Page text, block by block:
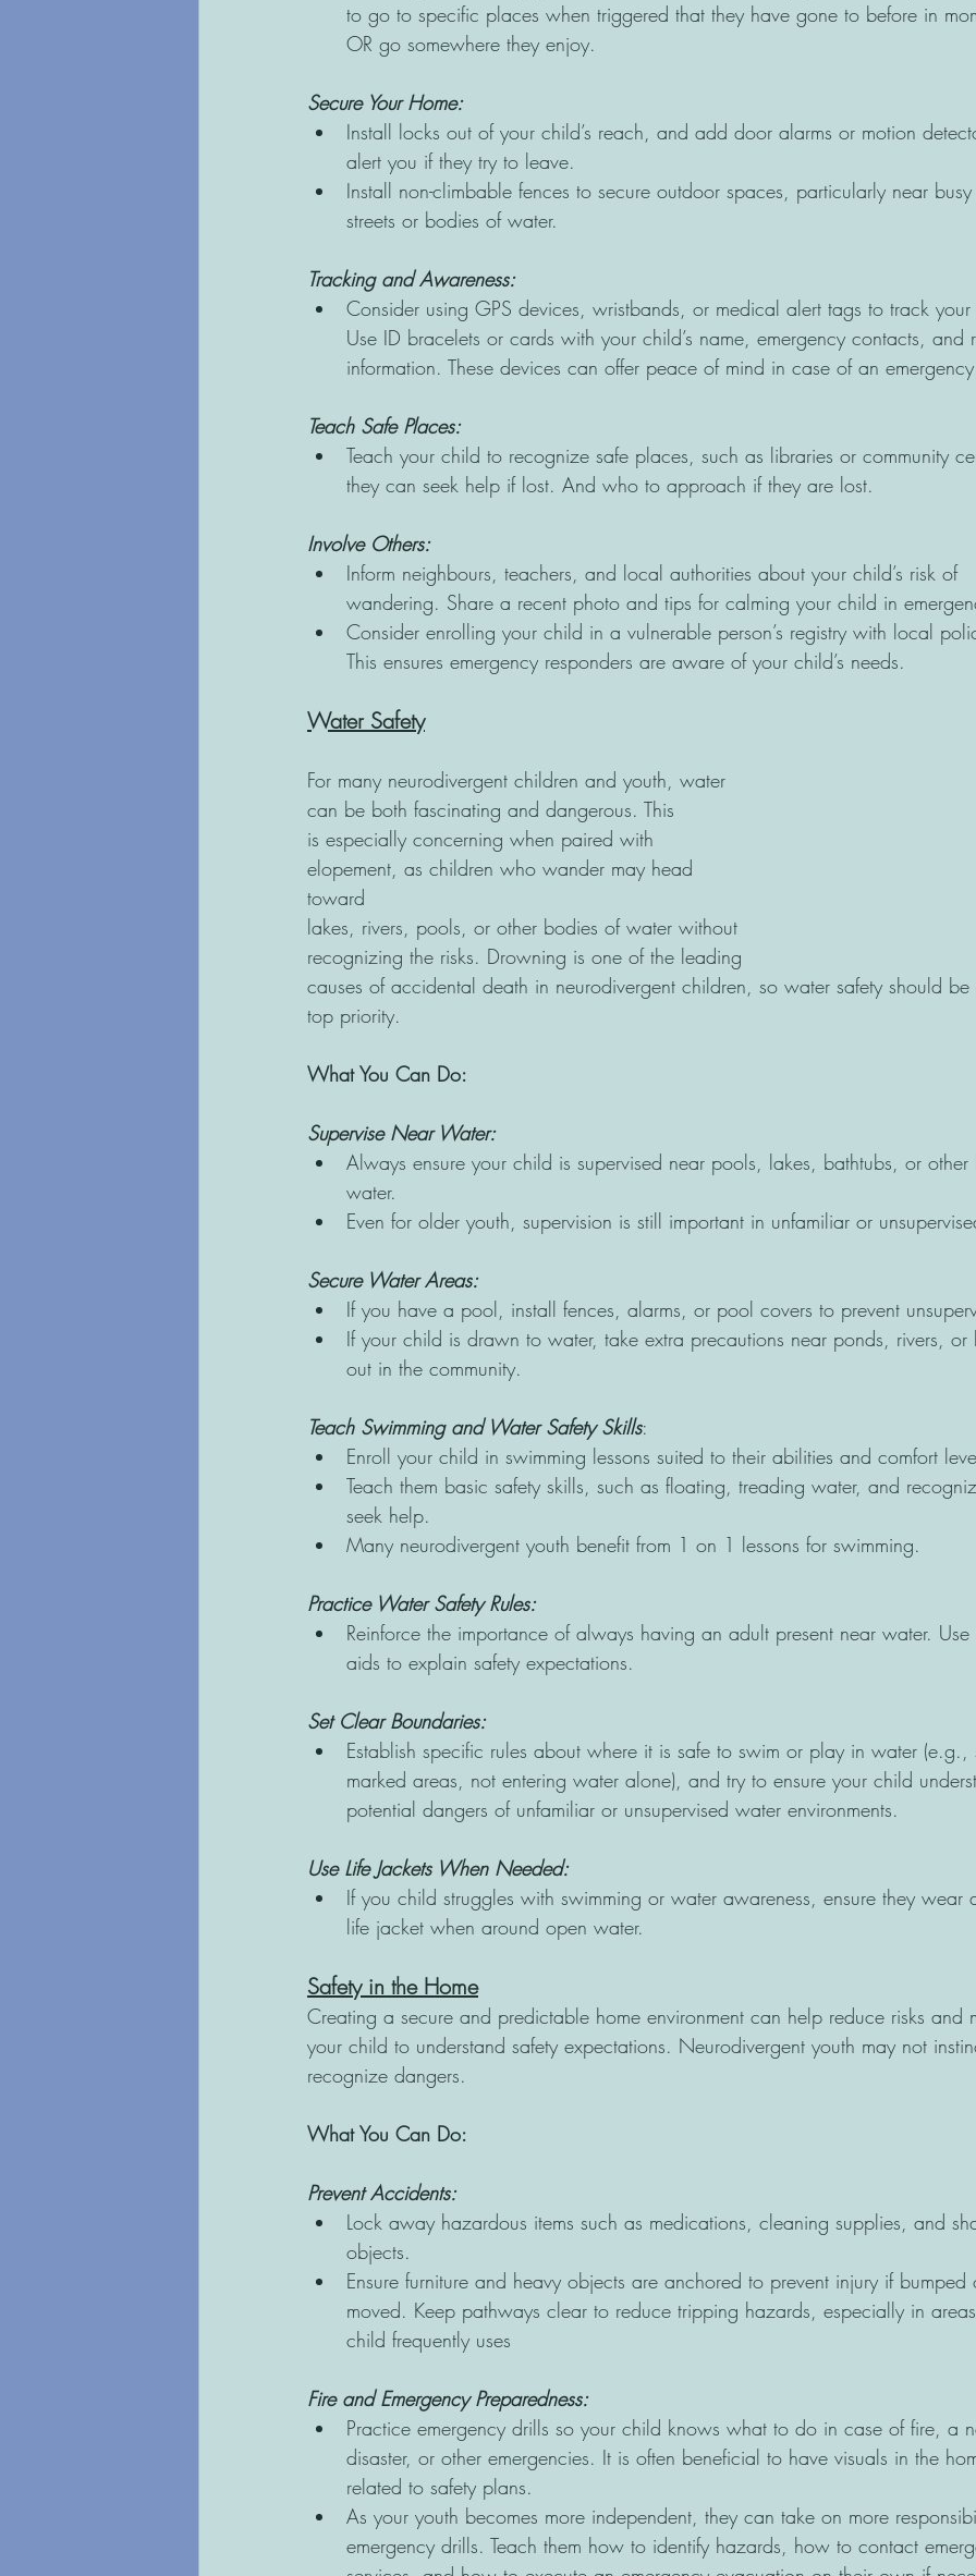
to go to specific places when triggered that they have gone to before in
OR go somewhere they enjoy.
Secure Your Home:
Install locks out of your child’s reach, and add door alarms or motion
alert you if they try to leave.
Install non-climbable fences to secure outdoor spaces, particularly near busy
streets or bodies of water.
Tracking and Awareness:
Consider using GPS devices, wristbands, or medical alert tags to track
Use ID bracelets or cards with your child’s name, emergency contacts, and
information. These devices can offer peace of mind in case of an
Teach Safe Places:
Teach your child to recognize safe places, such as libraries or community
they can seek help if lost. And who to approach if they are lost.
Involve Others:
Inform neighbours, teachers, and local authorities about your child’s risk of
wandering. Share a recent photo and tips for calming your child in
Consider enrolling your child in a vulnerable person’s registry with local
This ensures emergency responders are aware of your child’s needs.
Water Safety
For many neurodivergent children and youth, water
can be both fascinating and dangerous. This
is especially concerning when paired with
elopement, as children who wander may head
toward
lakes, rivers, pools, or other bodies of water without
recognizing the risks. Drowning is one of the leading
causes of accidental death in neurodivergent children, so water safety should be
top priority.
What You Can Do:
Supervise Near Water:
Always ensure your child is supervised near pools, lakes, bathtubs, or
water.
Even for older youth, supervision is still important in unfamiliar or
Secure Water Areas:
If you have a pool, install fences, alarms, or pool covers to prevent
If your child is drawn to water, take extra precautions near ponds, rivers, or
out in the community.
Teach Swimming and Water Safety Skills:
Enroll your child in swimming lessons suited to their abilities and comfort
Teach them basic safety skills, such as floating, treading water, and
seek help.
Many neurodivergent youth benefit from 1 on 1 lessons for swimming.
Practice Water Safety Rules:
Reinforce the importance of always having an adult present near water. Use
aids to explain safety expectations.
Set Clear Boundaries:
Establish specific rules about where it is safe to swim or play in water (e.g.,
marked areas, not entering water alone), and try to ensure your child
potential dangers of unfamiliar or unsupervised water environments.
Use Life Jackets When Needed:
If you child struggles with swimming or water awareness, ensure they wear
life jacket when around open water.
Safety in the Home
Creating a secure and predictable home environment can help reduce risks and
your child to understand safety expectations. Neurodivergent youth may not
recognize dangers.
What You Can Do:
Prevent Accidents:
Lock away hazardous items such as medications, cleaning supplies, and
objects.
Ensure furniture and heavy objects are anchored to prevent injury if bumped
moved. Keep pathways clear to reduce tripping hazards, especially in
child frequently uses
Fire and Emergency Preparedness:
Practice emergency drills so your child knows what to do in case of fire, a
disaster, or other emergencies. It is often beneficial to have visuals in the
related to safety plans.
As your youth becomes more independent, they can take on more
emergency drills. Teach them how to identify hazards, how to contact